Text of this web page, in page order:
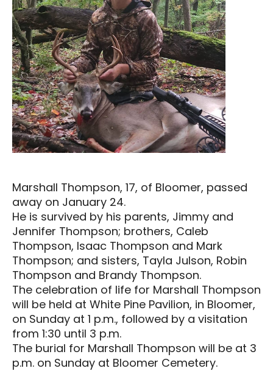
Marshall Thompson, 17, of Bloomer, passed
away on January 24.
He is survived by his parents, Jimmy and
Jennifer Thompson; brothers, Caleb
Thompson, Isaac Thompson and Mark
Thompson; and sisters, Tayla Julson, Robin
Thompson and Brandy Thompson.
The celebration of life for Marshall Thompson
will be held at White Pine Pavilion, in Bloomer,
on Sunday at 1 p.m., followed by a visitation
from 1:30 until 3 p.m.
The burial for Marshall Thompson will be at 3
p.m. on Sunday at Bloomer Cemetery.